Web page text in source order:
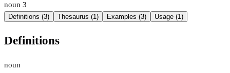
noun 3
Definitions (3) Thesaurus (1) Examples (3) Usage (1)
Definitions
noun